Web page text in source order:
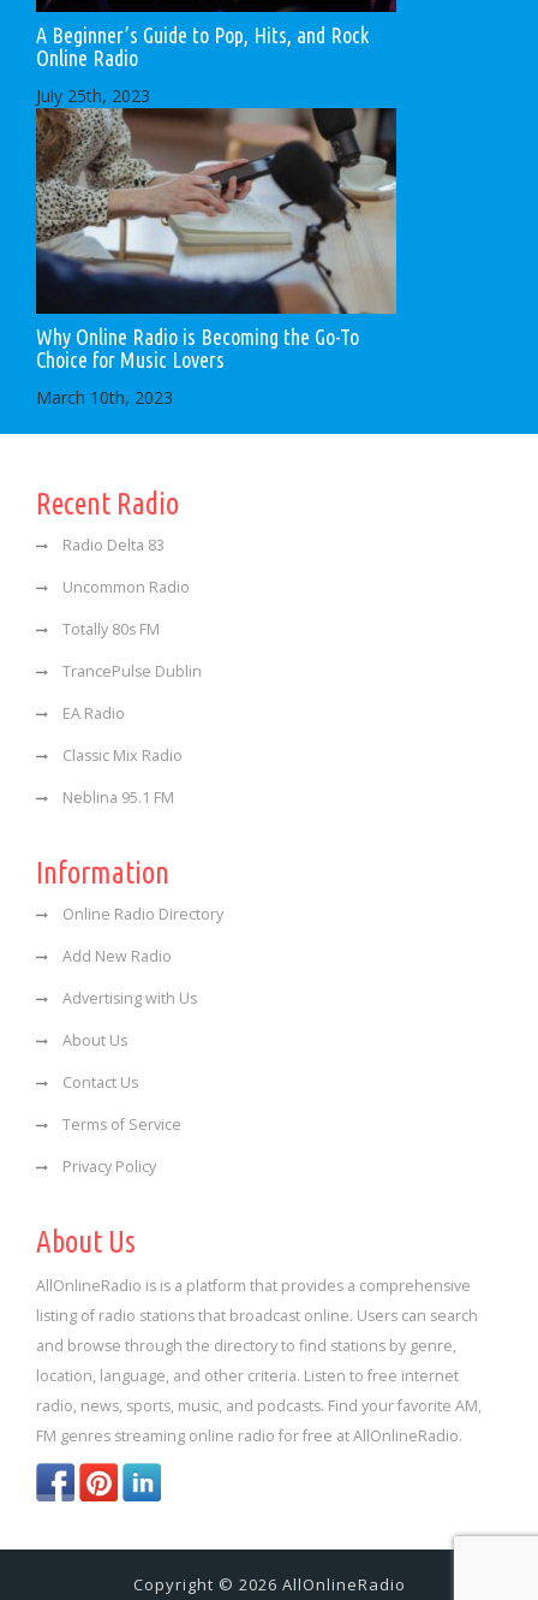
A Beginner’s Guide to Pop, Hits, and Rock
Online Radio
July 25th, 2023
Why Online Radio is Becoming the Go-To
Choice for Music Lovers
March 10th, 2023
Recent Radio
Radio Delta 83
Uncommon Radio
Totally 80s FM
TrancePulse Dublin
EA Radio
Classic Mix Radio
Neblina 95.1 FM
Information
Online Radio Directory
Add New Radio
Advertising with Us
About Us
Contact Us
Terms of Service
Privacy Policy
About Us
AllOnlineRadio is is a platform that provides a comprehensive
listing of radio stations that broadcast online. Users can search
and browse through the directory to find stations by genre,
location, language, and other criteria. Listen to free internet
radio, news, sports, music, and podcasts. Find your favorite AM,
FM genres streaming online radio for free at AllOnlineRadio.
Copyright © 2026 AllOnlineRadio